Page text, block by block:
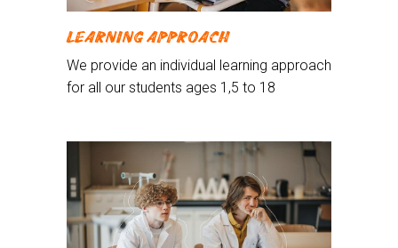
LEARNING APPROACH
We provide an individual learning approach
for all our students ages 1,5 to 18